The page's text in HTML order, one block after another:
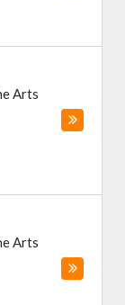
Arts
Arts